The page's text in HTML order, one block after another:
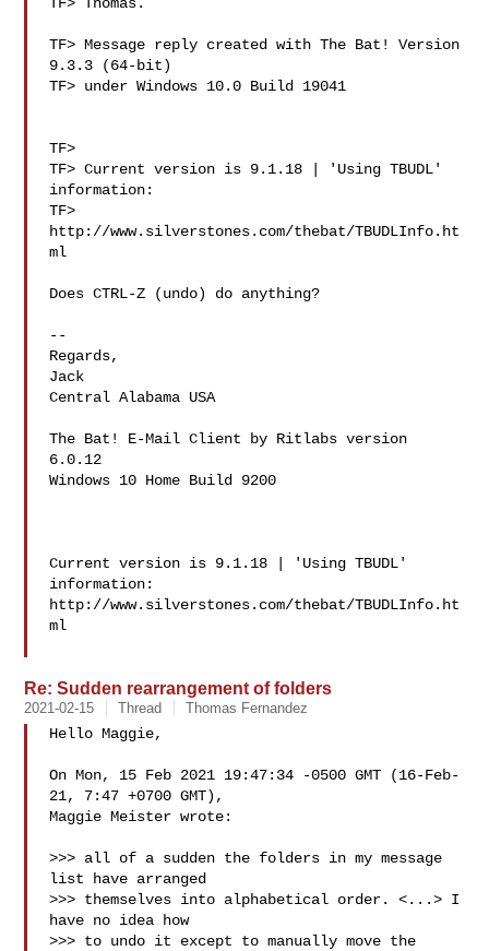
TF> Message reply created with The Bat! Version
9.3.3 (64-bit)
TF> under Windows 10.0 Build 19041
TF>
TF> Current version is 9.1.18 | 'Using TBUDL'
information:
TF>
http://www.silverstones.com/thebat/TBUDLInfo.ht
ml
Does CTRL-Z (undo) do anything?
--
Regards,
Jack
Central Alabama USA
The Bat! E-Mail Client by Ritlabs version
6.0.12
Windows 10 Home Build 9200
Current version is 9.1.18 | 'Using TBUDL'
information:
http://www.silverstones.com/thebat/TBUDLInfo.ht
ml
Re: Sudden rearrangement of folders
2021-02-15 Thread Thomas Fernandez
Hello Maggie,
On Mon, 15 Feb 2021 19:47:34 -0500 GMT (16-Feb-
21, 7:47 +0700 GMT),
Maggie Meister wrote:
>>> all of a sudden the folders in my message
list have arranged
>>> themselves into alphabetical order. <...> I
have no idea how
>>> to undo it except to manually move the